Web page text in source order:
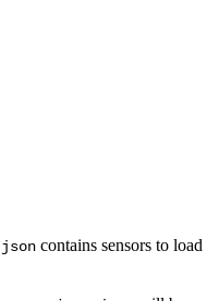
contains sensors to load